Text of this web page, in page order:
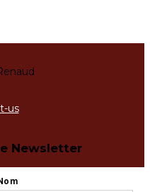
us
Newsletter